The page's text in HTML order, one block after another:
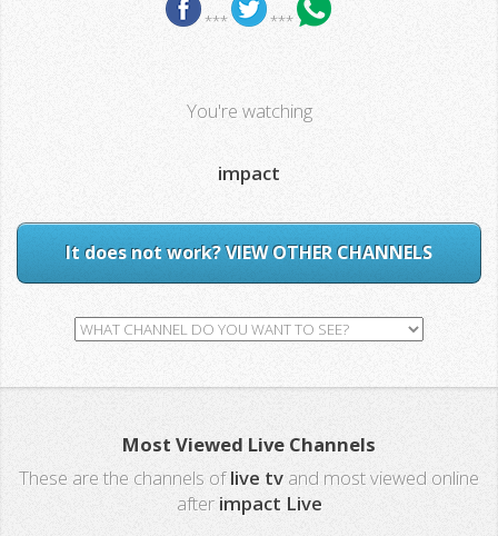
*** ***
You're watching
impact
It does not work? VIEW OTHER CHANNELS
Most Viewed Live Channels
These are the channels oflive tv and most viewed online
after impact Live